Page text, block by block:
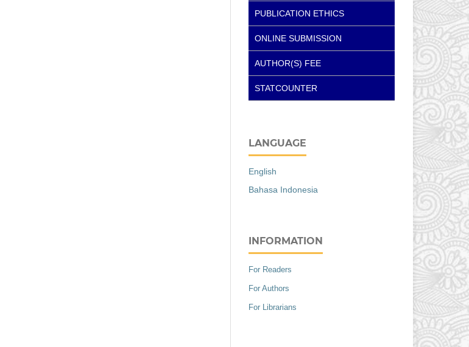
PUBLICATION ETHICS
ONLINE SUBMISSION
AUTHOR(S) FEE
STATCOUNTER
LANGUAGE
English
Bahasa Indonesia
INFORMATION
For Readers
For Authors
For Librarians